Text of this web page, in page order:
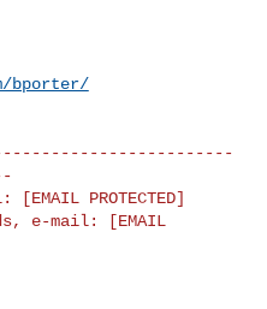
bporter/
PROTECTED]
e-mail: [EMAIL